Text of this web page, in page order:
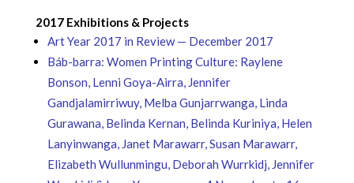
2017 Exhibitions & Projects
Art Year 2017 in Review — December 2017
Báb-barra: Women Printing Culture: Raylene
Bonson, Lenni Goya-Airra, Jennifer
Gandjalamirriwuy, Melba Gunjarrwanga, Linda
Gurawana, Belinda Kernan, Belinda Kuriniya, Helen
Lanyinwanga, Janet Marawarr, Susan Marawarr,
Elizabeth Wullunmingu, Deborah Wurrkidj, Jennifer